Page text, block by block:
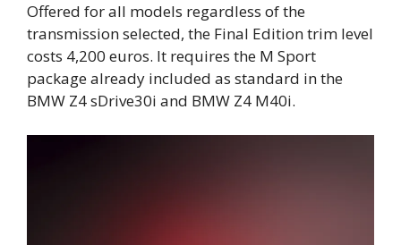
Offered for all models regardless of the
transmission selected, the Final Edition trim level
costs 4,200 euros. It requires the M Sport
package already included as standard in the
BMW Z4 sDrive30i and BMW Z4 M40i.